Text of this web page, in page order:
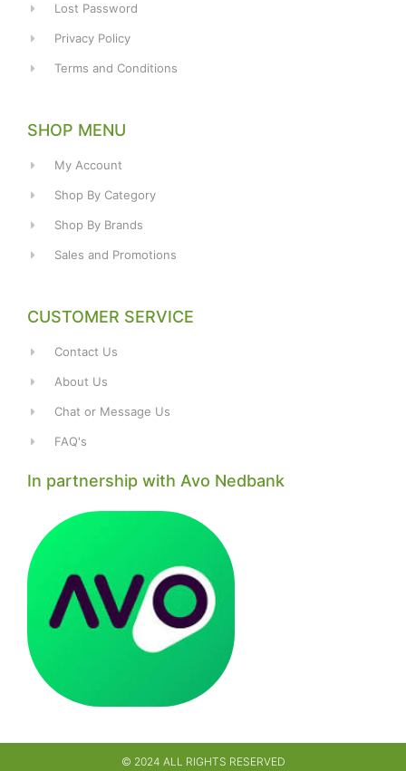
Lost Password
Privacy Policy
Terms and Conditions
SHOP MENU
My Account
Shop By Category
Shop By Brands
Sales and Promotions
CUSTOMER SERVICE
Contact Us
About Us
Chat or Message Us
FAQ's
In partnership with Avo Nedbank
© 2024 ALL RIGHTS RESERVED​